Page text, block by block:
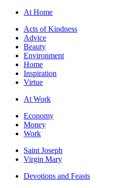
At Home
Acts of Kindness
Advice
Beauty
Environment
Home
Inspiration
Virtue
At Work
Economy
Money
Work
Saint Joseph
Virgin Mary
Devotions and Feasts